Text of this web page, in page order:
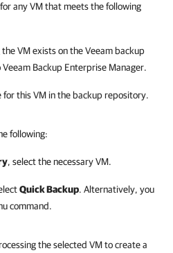
any VM that meets the following
VM exists on the Veeam backup
Veeam Backup Enterprise Manager.
for this VM in the backup repository.
following:
, select the necessary VM.
Quick Backup. Alternatively, you
command.
the selected VM to create a